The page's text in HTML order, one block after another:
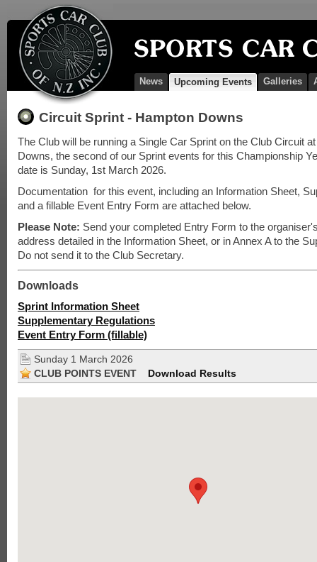
News Upcoming Events Galleries
Circuit Sprint - Hampton Downs
The Club will be running a Single Car Sprint on the Club Circuit
Downs, the second of our Sprint events for this Championship
date is Sunday, 1st March 2026.
Documentation for this event, including an Information Sheet,
and a fillable Event Entry Form are attached below.
Please Note: Send your completed Entry Form to the
address detailed in the Information Sheet, or in Annex A to the
Do not send it to the Club Secretary.
Downloads
Sprint Information Sheet
Supplementary Regulations
Event Entry Form (fillable)
Sunday 1 March 2026
CLUB POINTS EVENT
Download Results